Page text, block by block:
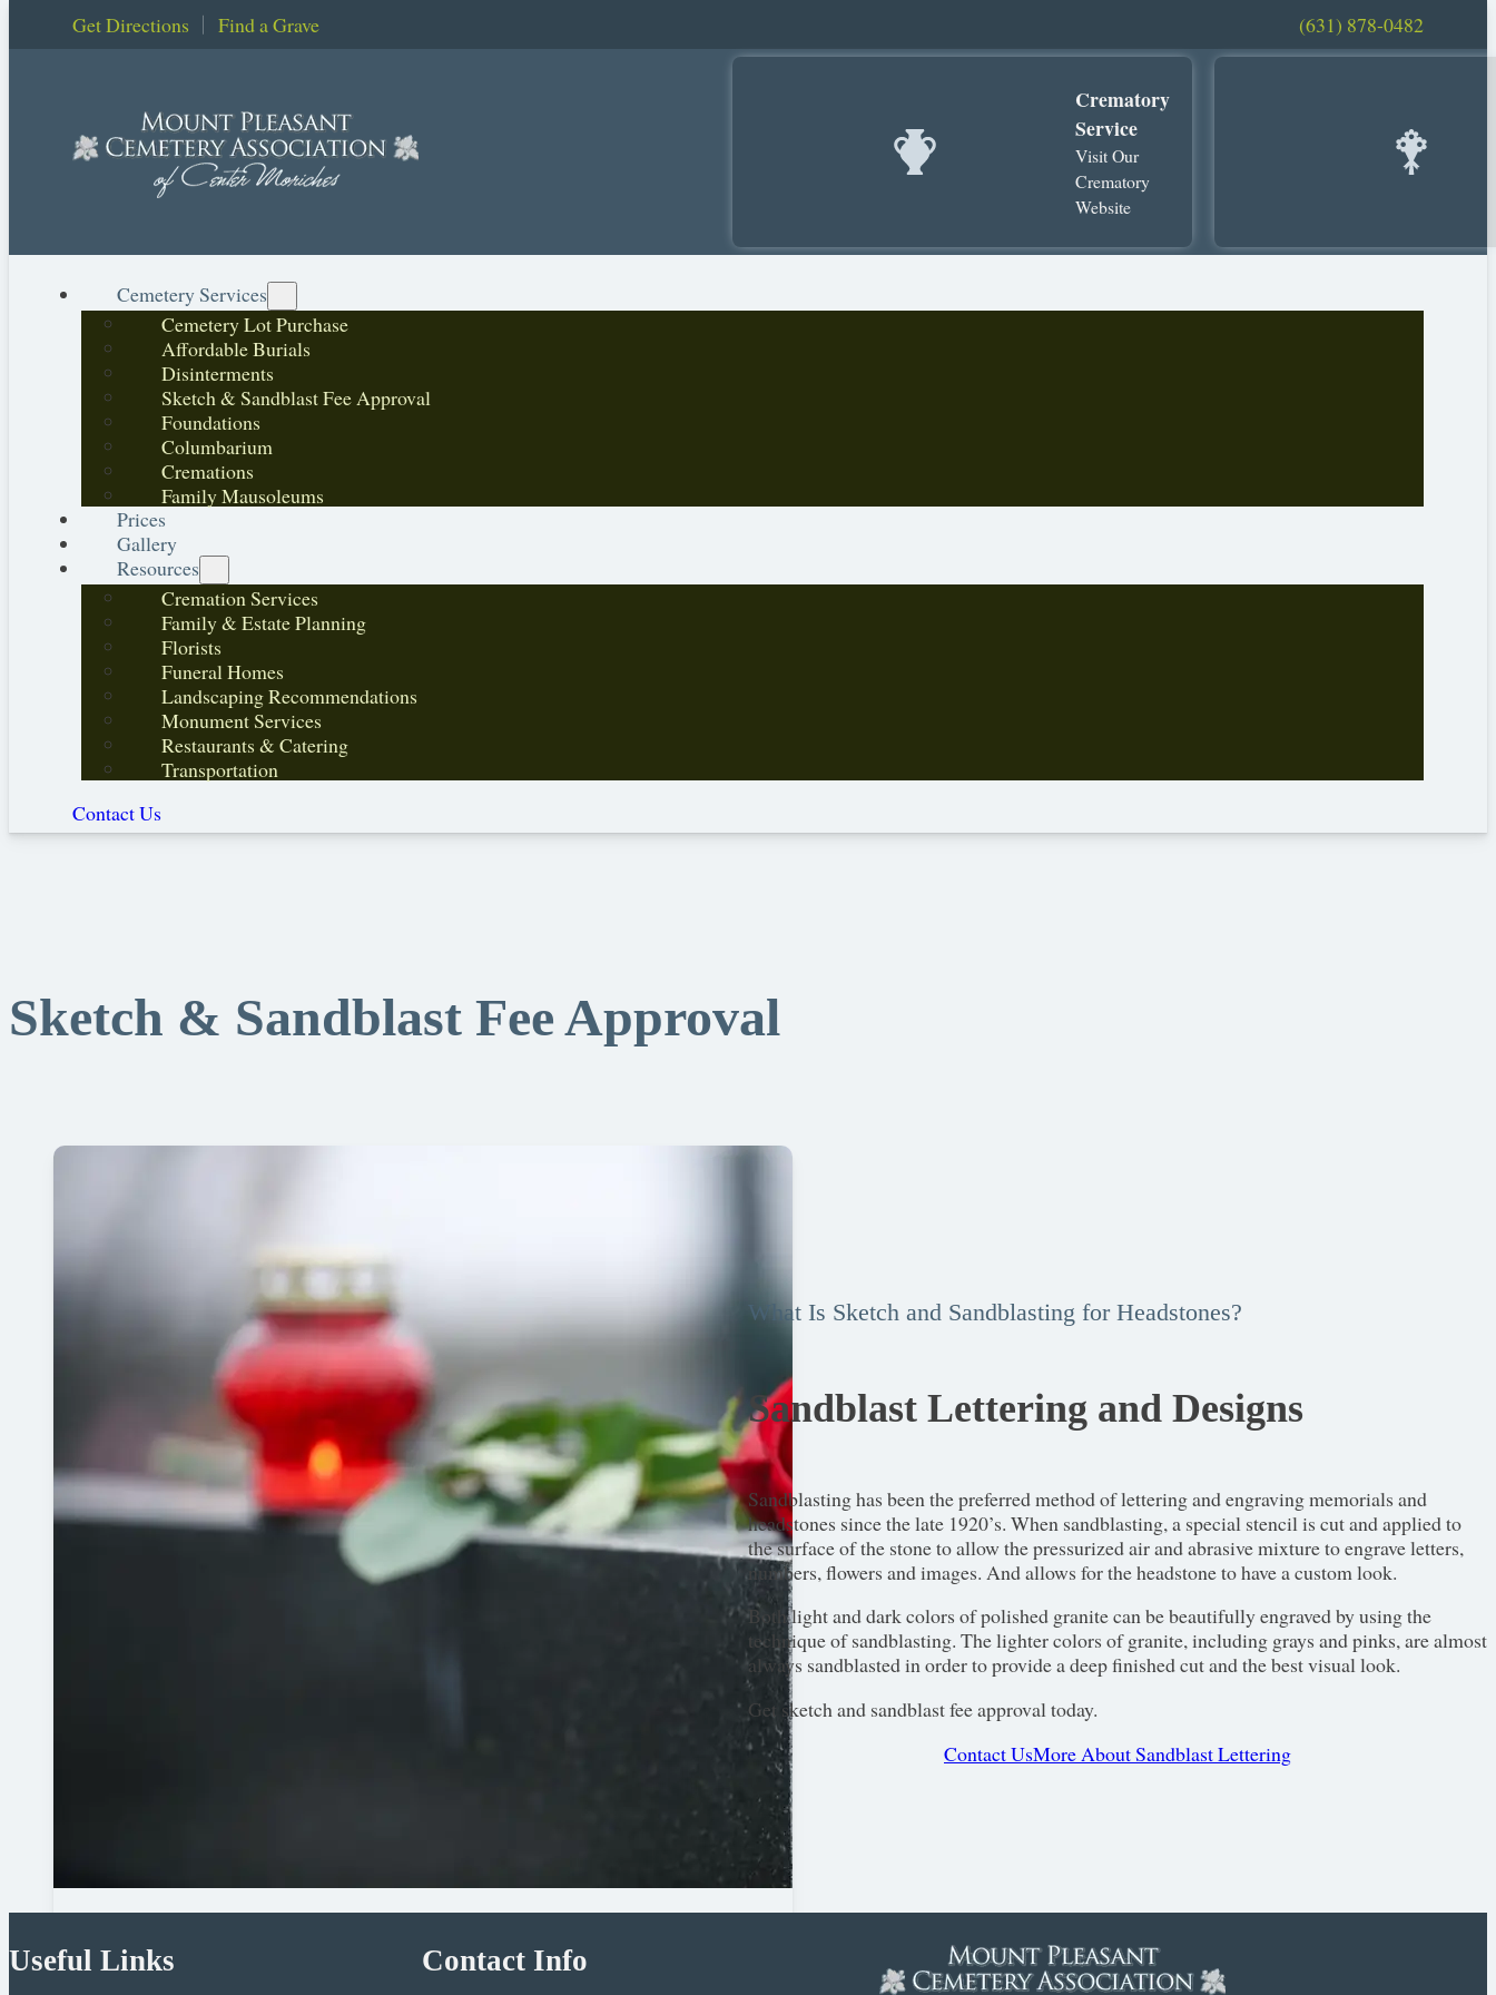
Get Directions Find a Grave (631) 878-0482
Crematory
Service
Visit Our
Crematory
Website
Cemetery Services
Cemetery Lot Purchase
Affordable Burials
Disinterments
Sketch & Sandblast Fee Approval
Foundations
Columbarium
Cremations
Family Mausoleums
Prices
Gallery
Resources
Cremation Services
Family & Estate Planning
Florists
Funeral Homes
Landscaping Recommendations
Monument Services
Restaurants & Catering
Transportation
Contact Us
Sketch & Sandblast Fee Approval
Sandblast Lettering and Designs
What Is Sketch and Sandblasting for Headstones?
Sandblasting has been the preferred method of lettering and engraving memorials and
headstones since the late 1920’s. When sandblasting, a special stencil is cut and applied to
the surface of the stone to allow the pressurized air and abrasive mixture to engrave letters,
numbers, flowers and images. And allows for the headstone to have a custom look.
Both light and dark colors of polished granite can be beautifully engraved by using the
technique of sandblasting. The lighter colors of granite, including grays and pinks, are almost
always sandblasted in order to provide a deep finished cut and the best visual look.
Get sketch and sandblast fee approval today.
Contact UsMore About Sandblast Lettering
Useful Links Contact Info